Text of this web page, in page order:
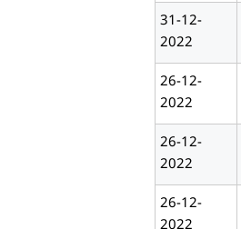
N
31-12-
2022
26-12-
2022
26-12-
2022
26-12-